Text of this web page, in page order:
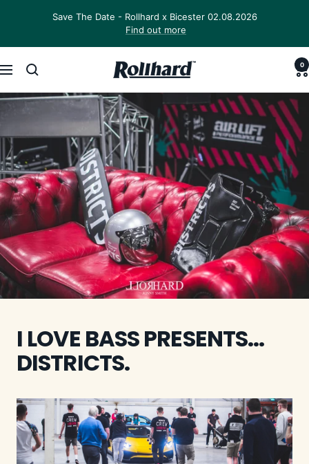
Save The Date - Rollhard x Bicester 02.08.2026
Find out more
Navigation Rollhard 0
I LOVE BASS PRESENTS...
DISTRICTS.